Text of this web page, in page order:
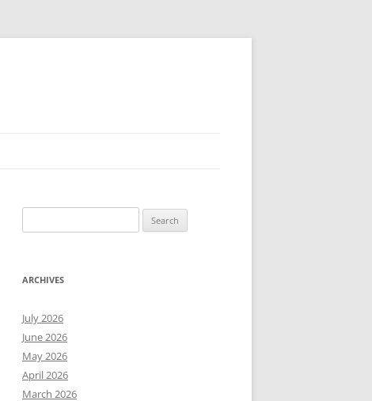
for:
ARCHIVES
July 2026
June 2026
May 2026
April 2026
March 2026